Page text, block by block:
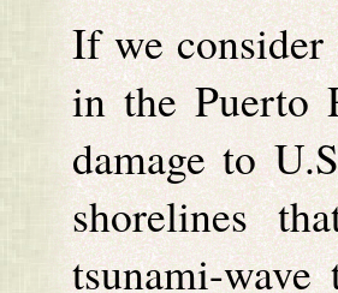
If we consider
in the Puerto
damage to
shorelines
tsunami-